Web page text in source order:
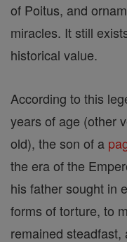
of Poitus, and
miracles. It still
historical value.
According to this
years of age (other
old), the son of a
the era of the
his father sought in
forms of torture, to
remained steadfast,